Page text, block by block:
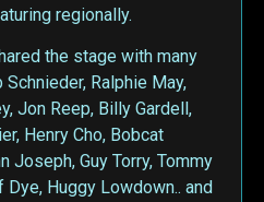
regionally.
the stage with many
Ralphie May,
Jon Reep, Billy Gardell,
Henry Cho, Bobcat
Joseph, Guy Torry, Tommy
Huggy Lowdown.. and